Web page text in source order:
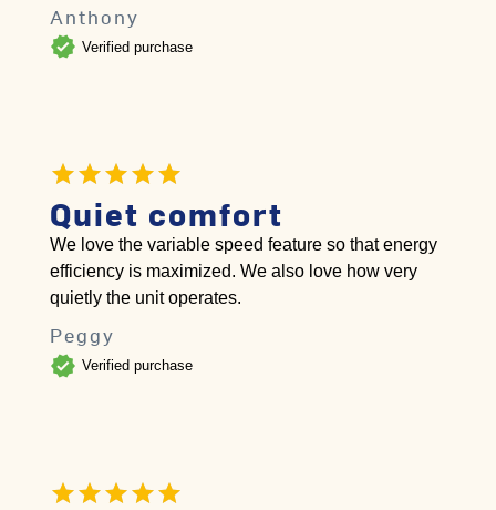
Anthony
verified Verified purchase
Quiet comfort
We love the variable speed feature so that energy
efficiency is maximized. We also love how very
quietly the unit operates.
Peggy
verified Verified purchase